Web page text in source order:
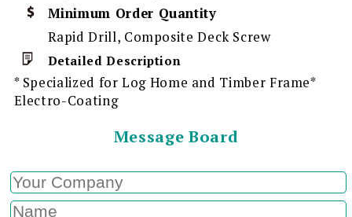
Minimum Order Quantity
Rapid Drill, Composite Deck Screw
Detailed Description
* Specialized for Log Home and Timber Frame*
Electro-Coating
Message Board